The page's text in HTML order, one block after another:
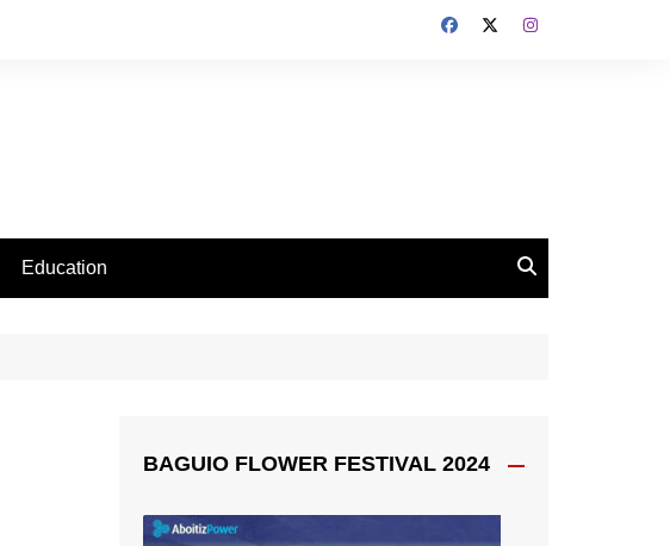
Education
BAGUIO FLOWER FESTIVAL 2024